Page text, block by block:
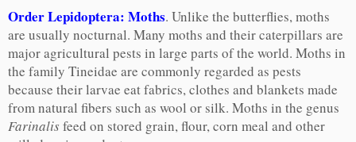
Order Lepidoptera: Moths. Unlike the butterflies, moths
are usually nocturnal. Many moths and their caterpillars are
major agricultural pests in large parts of the world. Moths in
the family Tineidae are commonly regarded as pests
because their larvae eat fabrics, clothes and blankets made
from natural fibers such as wool or silk. Moths in the genus
Farinalis feed on stored grain, flour, corn meal and other